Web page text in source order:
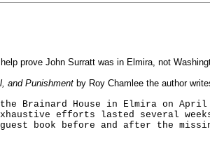
prove John Surratt was in Elmira, not
and Punishmentby Roy Chamlee the author
Brainard House in Elmira on
efforts lasted several
book before and after the